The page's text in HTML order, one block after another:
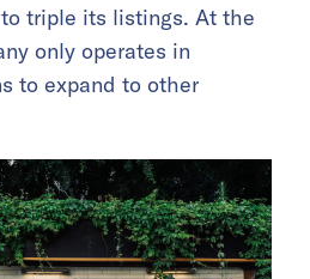
triple its listings. At the
only operates in
to expand to other